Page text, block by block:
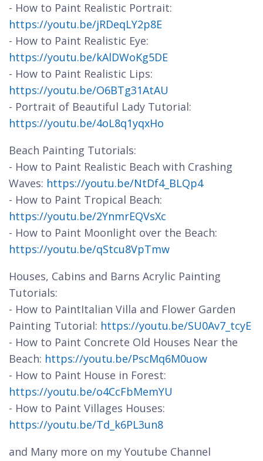
- How to Paint Realistic Portrait:
https://youtu.be/jRDeqLY2p8E
- How to Paint Realistic Eye:
https://youtu.be/kAlDWoKg5DE
- How to Paint Realistic Lips:
https://youtu.be/O6BTg31AtAU
- Portrait of Beautiful Lady Tutorial:
https://youtu.be/4oL8q1yqxHo
Beach Painting Tutorials:
- How to Paint Realistic Beach with Crashing
Waves: https://youtu.be/NtDf4_BLQp4
- How to Paint Tropical Beach:
https://youtu.be/2YnmrEQVsXc
- How to Paint Moonlight over the Beach:
https://youtu.be/qStcu8VpTmw
Houses, Cabins and Barns Acrylic Painting
Tutorials:
- How to PaintItalian Villa and Flower Garden
Painting Tutorial: https://youtu.be/SU0Av7_tcyE
- How to Paint Concrete Old Houses Near the
Beach: https://youtu.be/PscMq6M0uow
- How to Paint House in Forest:
https://youtu.be/o4CcFbMemYU
- How to Paint Villages Houses:
https://youtu.be/Td_k6PL3un8
and Many more on my Youtube Channel